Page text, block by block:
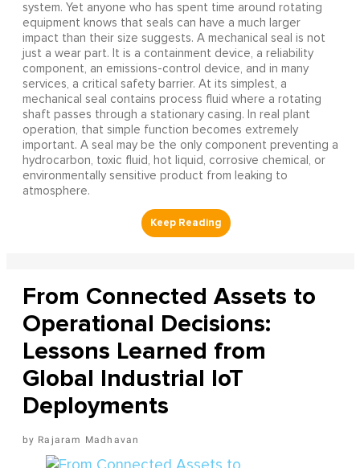
system. Yet anyone who has spent time around rotating
equipment knows that seals can have a much larger
impact than their size suggests. A mechanical seal is not
just a wear part. It is a containment device, a reliability
component, an emissions-control device, and in many
services, a critical safety barrier. At its simplest, a
mechanical seal contains process fluid where a rotating
shaft passes through a stationary casing. In real plant
operation, that simple function becomes extremely
important. A seal may be the only component preventing a
hydrocarbon, toxic fluid, hot liquid, corrosive chemical, or
environmentally sensitive product from leaking to
atmosphere.
From Connected Assets to
Operational Decisions:
Lessons Learned from
Global Industrial IoT
Deployments
Rajaram Madhavan